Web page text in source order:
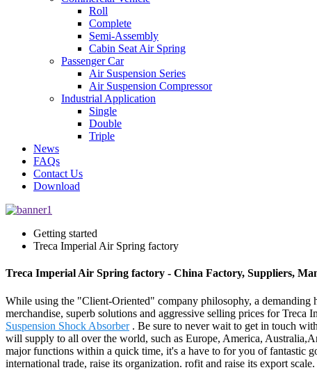
Roll
Complete
Semi-Assembly
Cabin Seat Air Spring
Passenger Car
Air Suspension Series
Air Suspension Compressor
Industrial Application
Single
Double
Triple
News
FAQs
Contact Us
Download
Getting started
Treca Imperial Air Spring factory
Treca Imperial Air Spring factory - China Factory, Suppliers,
While using the "Client-Oriented" company philosophy, a
merchandise, superb solutions and aggressive selling prices for Treca
Suspension Shock Absorber. Be sure to never wait to get in touch
will supply to all over the world, such as Europe, America,
major functions within a quick time, it's a have to for you of fantastic
international trade, raise its organization. rofit and raise its export